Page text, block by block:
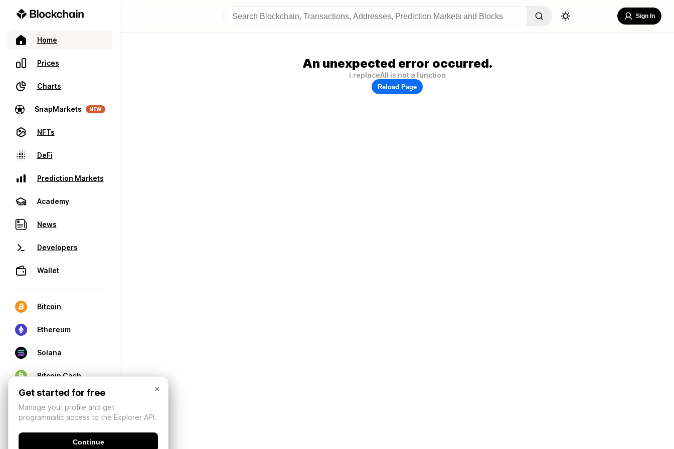
Home
Prices
Charts
SnapMarkets NEW
NFTs
DeFi
Prediction Markets
Academy
News
Developers
Wallet
Bitcoin
Ethereum
Solana
Bitcoin Cash
Sign In
An unexpected error occurred.
i.replaceAll is not a function
Reload Page
×
Get started for free
Manage your profile and get
programmatic access to the Explorer API.
Continue